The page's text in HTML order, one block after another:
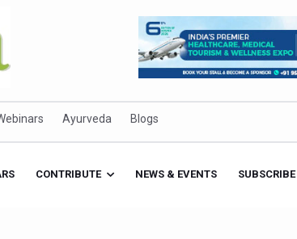
Ayurveda Blogs
CONTRIBUTE NEWS & EVENTS SUBSCRIBE